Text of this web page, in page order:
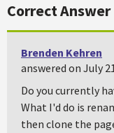
Correct Answer
Brenden Kehren
answered on July
Do you currently
What I'd do is
then clone the